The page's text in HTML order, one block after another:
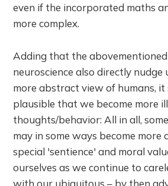
even if the incorporated maths
more complex.
Adding that the
neuroscience also directly nudge
more abstract view of humans, it
plausible that we become more
thoughts/behavior: All in all,
may in some ways become more
special 'sentience' and moral
ourselves as we continue to
with our ubiquitous – by then